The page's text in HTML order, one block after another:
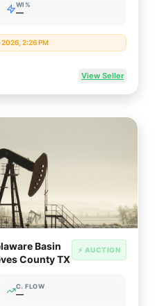
WI%
—
2026, 2:26 PM
View Seller
Basin
County TX
⚡ AUCTION
C. FLOW
—